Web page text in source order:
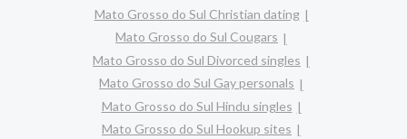
Mato Grosso do Sul Christian dating
Mato Grosso do Sul Cougars
Mato Grosso do Sul Divorced singles
Mato Grosso do Sul Gay personals
Mato Grosso do Sul Hindu singles
Mato Grosso do Sul Hookup sites